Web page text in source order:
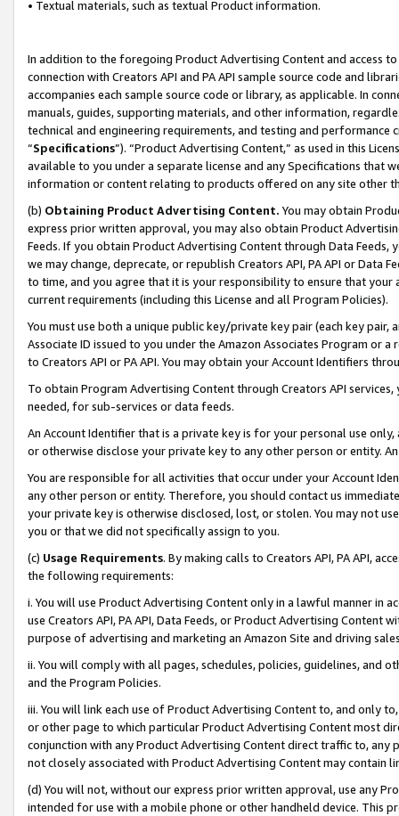
• Textual materials, such as textual Product information.
In addition to the foregoing Product Advertising Content and access
connection with Creators API and PA API sample source code and
accompanies each sample source code or library, as applicable. In
manuals, guides, supporting materials, and other information,
technical and engineering requirements, and testing and
“Specifications”). “Product Advertising Content,” as used in this
available to you under a separate license and any Specifications that
information or content relating to products offered on any site other
(b) Obtaining Product Advertising Content. You may obtain
express prior written approval, you may also obtain Product
Feeds. If you obtain Product Advertising Content through Data Feeds,
we may change, deprecate, or republish Creators API, PA API or Data
to time, and you agree that it is your responsibility to ensure that your
current requirements (including this License and all Program Policies).
You must use both a unique public key/private key pair (each key pair,
Associate ID issued to you under the Amazon Associates Program or
to Creators API or PA API. You may obtain your Account Identifiers
To obtain Program Advertising Content through Creators API
needed, for sub-services or data feeds.
An Account Identifier that is a private key is for your personal use
or otherwise disclose your private key to any other person or entity.
You are responsible for all activities that occur under your Account
any other person or entity. Therefore, you should contact us
your private key is otherwise disclosed, lost, or stolen. You may not
you or that we did not specifically assign to you.
(c) Usage Requirements. By making calls to Creators API, PA API,
the following requirements:
i. You will use Product Advertising Content only in a lawful manner in
use Creators API, PA API, Data Feeds, or Product Advertising
purpose of advertising and marketing an Amazon Site and driving
ii. You will comply with all pages, schedules, policies, guidelines, and
and the Program Policies.
iii. You will link each use of Product Advertising Content to, and only
or other page to which particular Product Advertising Content most
conjunction with any Product Advertising Content direct traffic to,
not closely associated with Product Advertising Content may contain
(d) You will not, without our express prior written approval, use any
intended for use with a mobile phone or other handheld device. This